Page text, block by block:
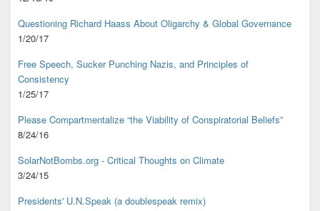
Questioning Richard Haass About Oligarchy & Global Governance
1/20/17
Free Speech, Sucker Punching Nazis, and Principles of
Consistency
1/25/17
Please Compartmentalize “the Viability of Conspiratorial Beliefs”
8/24/16
SolarNotBombs.org - Critical Thoughts on Climate
3/24/15
Presidents' U.N.Speak (a doublespeak remix)